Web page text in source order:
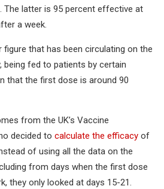
The latter is 95 percent effective at
a week.
that has been circulating on the
being fed to patients by certain
that the first dose is around 90
from the UK’s Vaccine
decided to calculate the efficacy of
of using all the data on the
from days when the first dose
they only looked at days 15-21.